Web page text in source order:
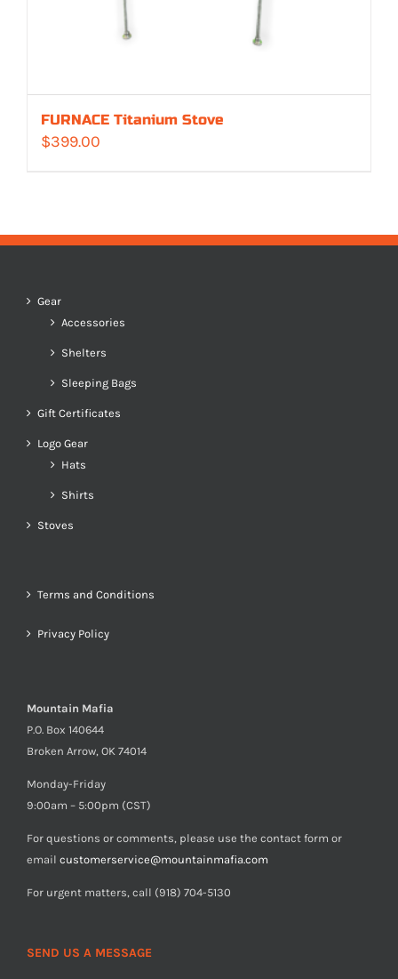
FURNACE Titanium Stove
$399.00
Gear
Accessories
Shelters
Sleeping Bags
Gift Certificates
Logo Gear
Hats
Shirts
Stoves
Terms and Conditions
Privacy Policy
Mountain Mafia
P.O. Box 140644
Broken Arrow, OK 74014
Monday-Friday
9:00am – 5:00pm (CST)
For questions or comments, please use the contact form or
email customerservice@mountainmafia.com
For urgent matters, call (918) 704-5130
SEND US A MESSAGE